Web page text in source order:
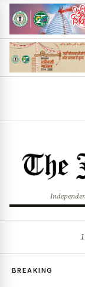
BREAKING